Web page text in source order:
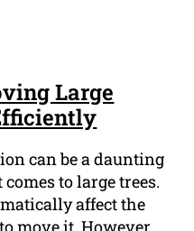
Large
can be a daunting
to large trees.
affect the